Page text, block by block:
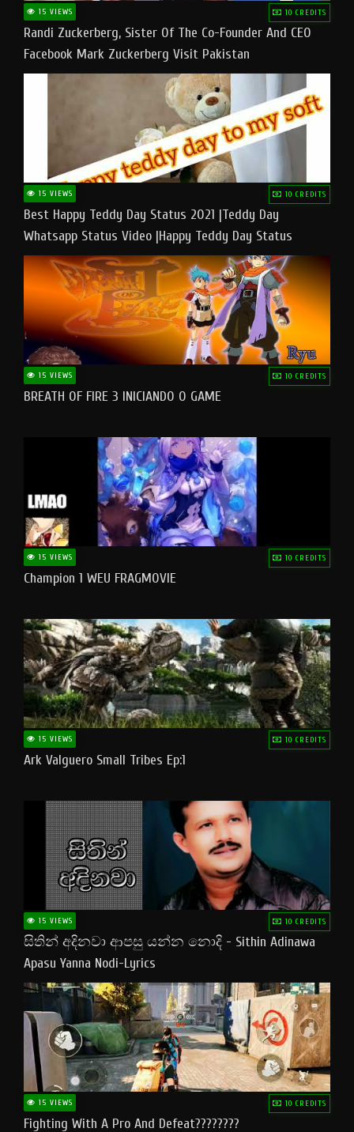
15 VIEWS 10 CREDITS
Randi Zuckerberg, Sister Of The Co-Founder And CEO
Facebook Mark Zuckerberg Visit Pakistan
15 VIEWS 10 CREDITS
Best Happy Teddy Day Status 2021 |Teddy Day
Whatsapp Status Video |Happy Teddy Day Status
#teddyday​
15 VIEWS 10 CREDITS
BREATH OF FIRE 3 INICIANDO O GAME
15 VIEWS 10 CREDITS
Champion 1 WEU FRAGMOVIE
15 VIEWS 10 CREDITS
Ark Valguero Small Tribes Ep:1
15 VIEWS 10 CREDITS
සිතින් අදිනවා ආපසු යන්න නොදි - Sithin Adinawa
Apasu Yanna Nodi-Lyrics
15 VIEWS 10 CREDITS
Fighting With A Pro And Defeat????????